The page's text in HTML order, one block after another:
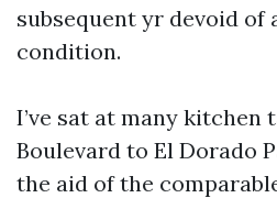
subsequent yr devoid of
condition.
I’ve sat at many kitchen
Boulevard to El Dorado
the aid of the